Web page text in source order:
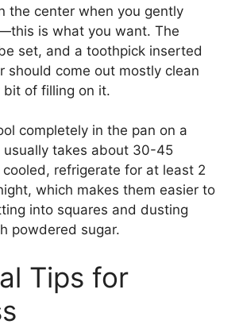
the center when you gently
is what you want. The
set, and a toothpick inserted
should come out mostly clean
of filling on it.
completely in the pan on a
usually takes about 30-45
cooled, refrigerate for at least 2
which makes them easier to
into squares and dusting
powdered sugar.
Tips for